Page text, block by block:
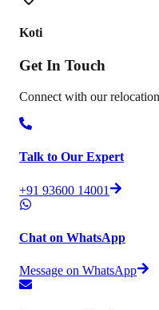
Koti
Get In Touch
Connect with our
Talk to Our Expert
+91 93600 14001
Chat on WhatsApp
Message on WhatsApp